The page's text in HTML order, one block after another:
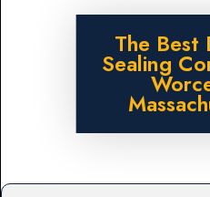
The Best
Sealing